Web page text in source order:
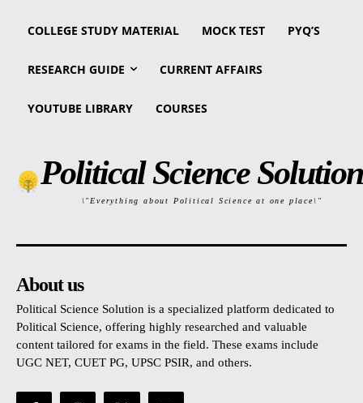
COLLEGE STUDY MATERIAL MOCK TEST PYQ’S
RESEARCH GUIDE CURRENT AFFAIRS
YOUTUBE LIBRARY COURSES
Political Science Solution
\"Everything about Political Science at one place\"
About us
Political Science Solution is a specialized platform dedicated to
Political Science, offering highly researched and valuable
content tailored for exams in the field. These exams include
UGC NET, CUET PG, UPSC PSIR, and others.